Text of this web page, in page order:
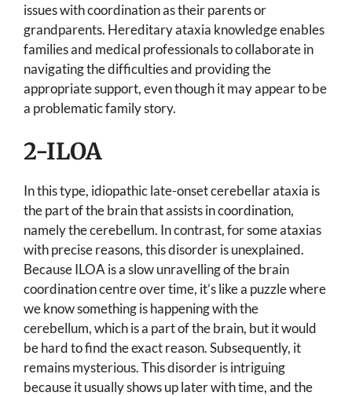
issues with coordination as their parents or
grandparents. Hereditary ataxia knowledge enables
families and medical professionals to collaborate in
navigating the difficulties and providing the
appropriate support, even though it may appear to be
a problematic family story.
2-ILOA
In this type, idiopathic late-onset cerebellar ataxia is
the part of the brain that assists in coordination,
namely the cerebellum. In contrast, for some ataxias
with precise reasons, this disorder is unexplained.
Because ILOA is a slow unravelling of the brain
coordination centre over time, it’s like a puzzle where
we know something is happening with the
cerebellum, which is a part of the brain, but it would
be hard to find the exact reason. Subsequently, it
remains mysterious. This disorder is intriguing
because it usually shows up later with time, and the